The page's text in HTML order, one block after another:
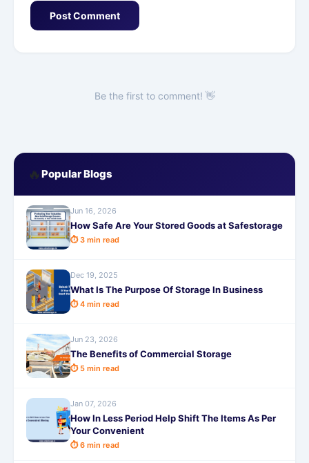
Post Comment
Be the first to comment! 👋
🔥 Popular Blogs
Jun 16, 2026
How Safe Are Your Stored Goods at Safestorage
⏱ 3 min read
Dec 19, 2025
What Is The Purpose Of Storage In Business
⏱ 4 min read
Jun 23, 2026
The Benefits of Commercial Storage
⏱ 5 min read
Jan 07, 2026
How In Less Period Help Shift The Items As Per
Your Convenient
⏱ 6 min read